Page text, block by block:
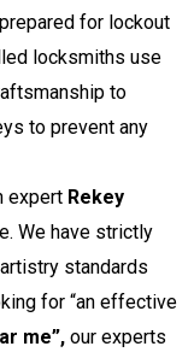
for lockout
locksmiths use
to
to prevent any
expert Rekey
We have strictly
standards
for “an effective
me”, our experts